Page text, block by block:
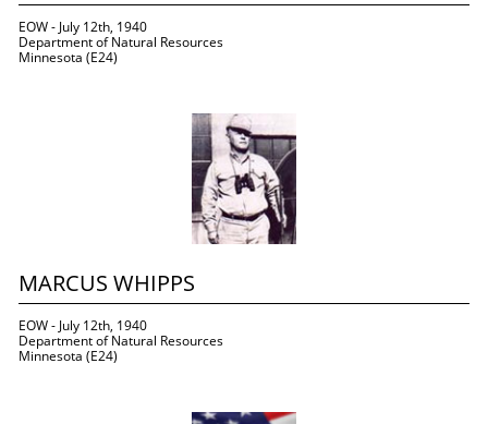
EOW - July 12th, 1940
Department of Natural Resources
Minnesota (E24)
EOW - July 12th, 1940
Department of Natural Resources
Minnesota (E24)
MARCUS WHIPPS